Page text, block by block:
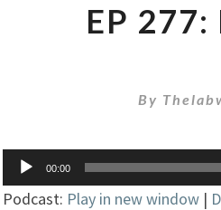
EP 277:
By
Audio
Player
00:00
Podcast: Play in new window |